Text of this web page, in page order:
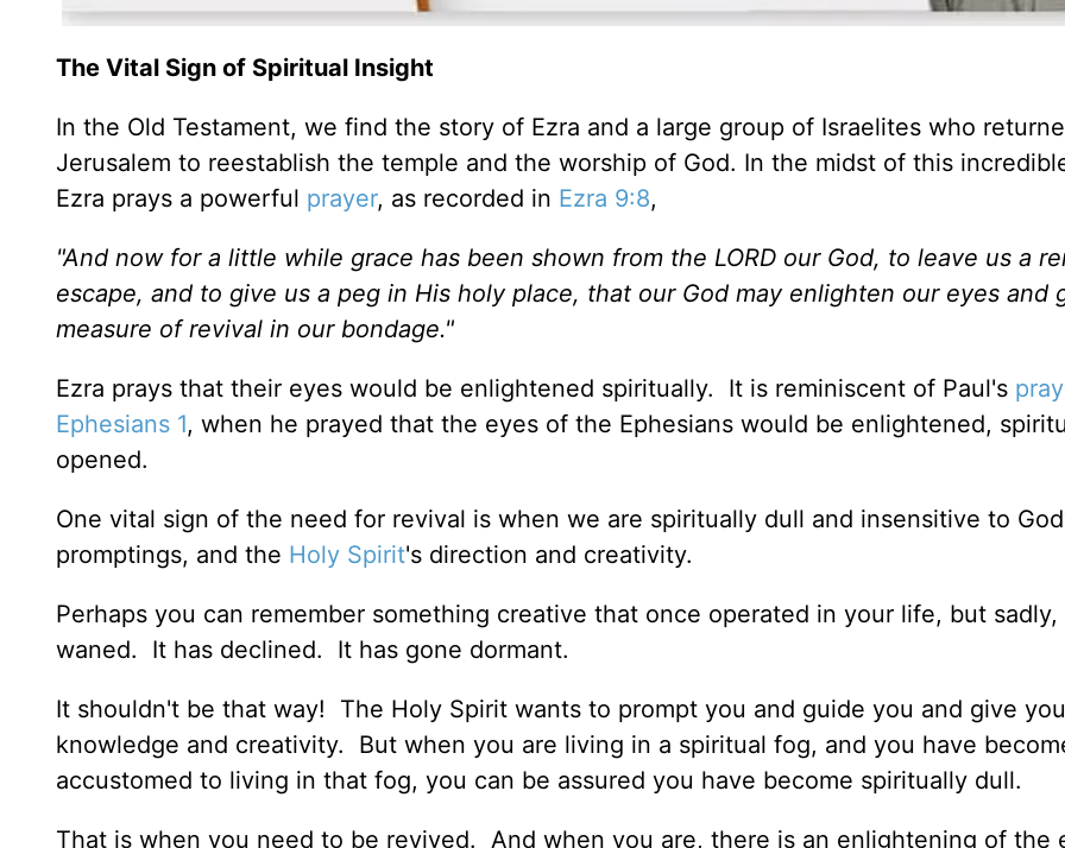
The Vital Sign of Spiritual Insight
In the Old Testament, we find the story of Ezra and a large group of Israelites who
Jerusalem to reestablish the temple and the worship of God. In the midst of this
Ezra prays a powerful prayer, as recorded in Ezra 9:8,
"And now for a little while grace has been shown from the LORD our God, to leave us a
escape, and to give us a peg in His holy place, that our God may enlighten our eyes and
measure of revival in our bondage."
Ezra prays that their eyes would be enlightened spiritually. It is reminiscent of Paul's
Ephesians 1, when he prayed that the eyes of the Ephesians would be enlightened,
opened.
One vital sign of the need for revival is when we are spiritually dull and insensitive to
promptings, and the Holy Spirit's direction and creativity.
Perhaps you can remember something creative that once operated in your life, but sadly,
waned. It has declined. It has gone dormant.
It shouldn't be that way! The Holy Spirit wants to prompt you and guide you and give you
knowledge and creativity. But when you are living in a spiritual fog, and you have
accustomed to living in that fog, you can be assured you have become spiritually dull.
That is when you need to be revived. And when you are, there is an enlightening of the